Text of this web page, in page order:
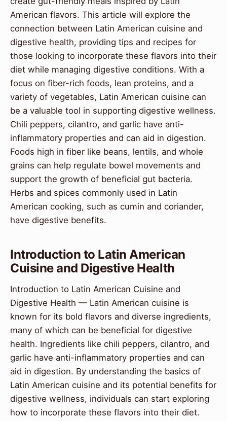
American flavors. This article will explore the
connection between Latin American cuisine and
digestive health, providing tips and recipes for
those looking to incorporate these flavors into their
diet while managing digestive conditions. With a
focus on fiber-rich foods, lean proteins, and a
variety of vegetables, Latin American cuisine can
be a valuable tool in supporting digestive wellness.
Chili peppers, cilantro, and garlic have anti-
inflammatory properties and can aid in digestion.
Foods high in fiber like beans, lentils, and whole
grains can help regulate bowel movements and
support the growth of beneficial gut bacteria.
Herbs and spices commonly used in Latin
American cooking, such as cumin and coriander,
have digestive benefits.
Introduction to Latin American
Cuisine and Digestive Health
Introduction to Latin American Cuisine and
Digestive Health — Latin American cuisine is
known for its bold flavors and diverse ingredients,
many of which can be beneficial for digestive
health. Ingredients like chili peppers, cilantro, and
garlic have anti-inflammatory properties and can
aid in digestion. By understanding the basics of
Latin American cuisine and its potential benefits for
digestive wellness, individuals can start exploring
how to incorporate these flavors into their diet.